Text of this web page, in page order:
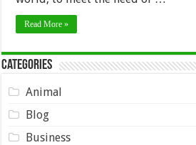
Read More »
Categories
Animal
Blog
Business